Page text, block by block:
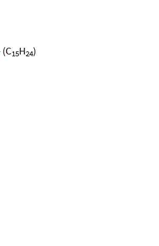
(C15H24)